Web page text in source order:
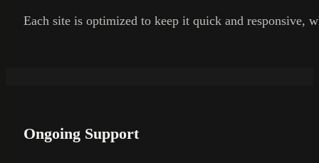
Each site is optimized to keep it quick and responsive,
Ongoing Support